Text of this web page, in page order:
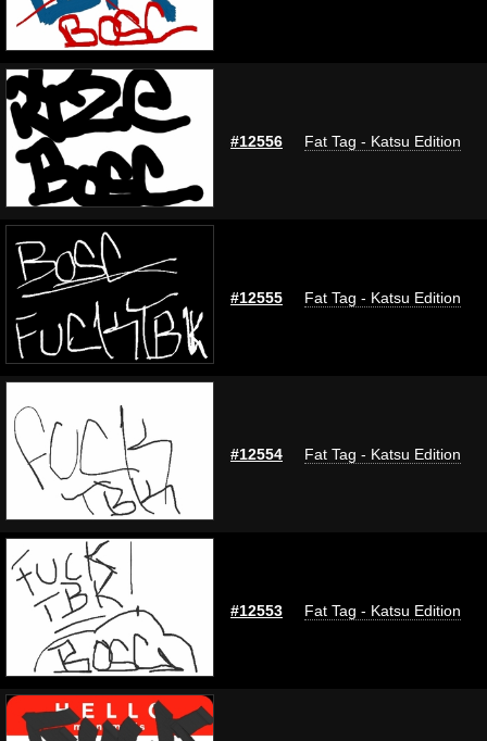
#12556 Fat Tag - Katsu Edition
#12555 Fat Tag - Katsu Edition
#12554 Fat Tag - Katsu Edition
#12553 Fat Tag - Katsu Edition